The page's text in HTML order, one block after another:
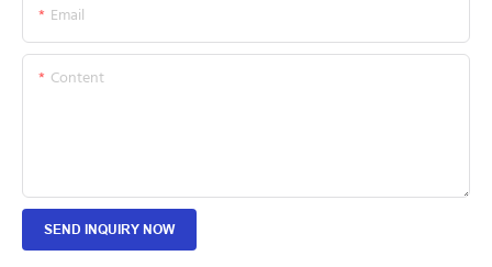
Email
Content
SEND INQUIRY NOW